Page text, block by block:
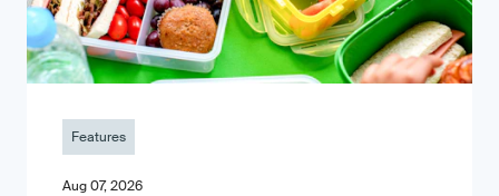
Features
Aug 07, 2026